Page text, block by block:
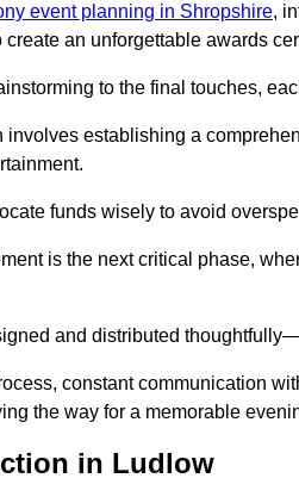
event planning in Shropshire,
create an unforgettable awards
to the final touches,
involves establishing a
funds wisely to avoid
is the next critical phase,
and distributed
constant communication
the way for a memorable
in Ludlow